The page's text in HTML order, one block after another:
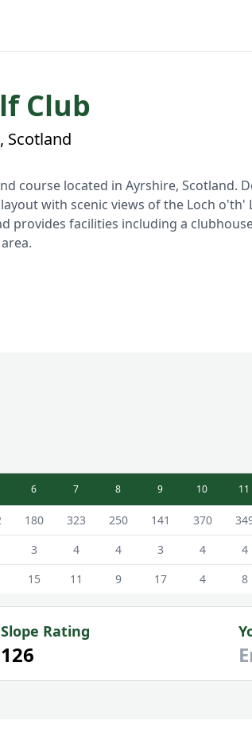
Club
Scotland
course located in Ayrshire, Scotland.
with scenic views of the Loch o'th'
provides facilities including a
Course Scorecard - White - Male Tees
6 7 8 9 10 11
180 323 250 141 370
3 4 4 3 4 4
15 11 9 17 4 8
Slope Rating
126